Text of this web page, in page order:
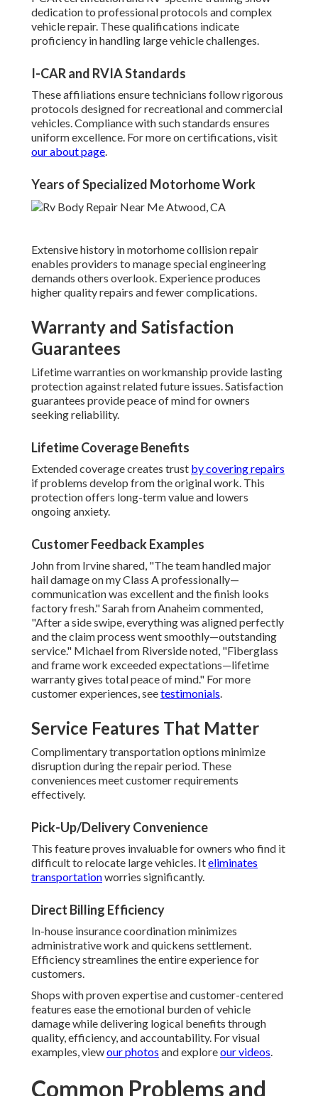
dedication to professional protocols and complex
vehicle repair. These qualifications indicate
proficiency in handling large vehicle challenges.
I-CAR and RVIA Standards
These affiliations ensure technicians follow rigorous
protocols designed for recreational and commercial
vehicles. Compliance with such standards ensures
uniform excellence. For more on certifications, visit
our about page.
Years of Specialized Motorhome Work
Extensive history in motorhome collision repair
enables providers to manage special engineering
demands others overlook. Experience produces
higher quality repairs and fewer complications.
Warranty and Satisfaction
Guarantees
Lifetime warranties on workmanship provide lasting
protection against related future issues. Satisfaction
guarantees provide peace of mind for owners
seeking reliability.
Lifetime Coverage Benefits
Extended coverage creates trust by covering repairs
if problems develop from the original work. This
protection offers long-term value and lowers
ongoing anxiety.
Customer Feedback Examples
John from Irvine shared, "The team handled major
hail damage on my Class A professionally—
communication was excellent and the finish looks
factory fresh." Sarah from Anaheim commented,
"After a side swipe, everything was aligned perfectly
and the claim process went smoothly—outstanding
service." Michael from Riverside noted, "Fiberglass
and frame work exceeded expectations—lifetime
warranty gives total peace of mind." For more
customer experiences, seetestimonials.
Service Features That Matter
Complimentary transportation options minimize
disruption during the repair period. These
conveniences meet customer requirements
effectively.
Pick-Up/Delivery Convenience
This feature proves invaluable for owners who find it
difficult to relocate large vehicles. Iteliminates
transportationworries significantly.
Direct Billing Efficiency
In-house insurance coordination minimizes
administrative work and quickens settlement.
Efficiency streamlines the entire experience for
customers.
Shops with proven expertise and customer-centered
features ease the emotional burden of vehicle
damage while delivering logical benefits through
quality, efficiency, and accountability. For visual
examples, viewour photos and exploreour videos.
Common Problems and